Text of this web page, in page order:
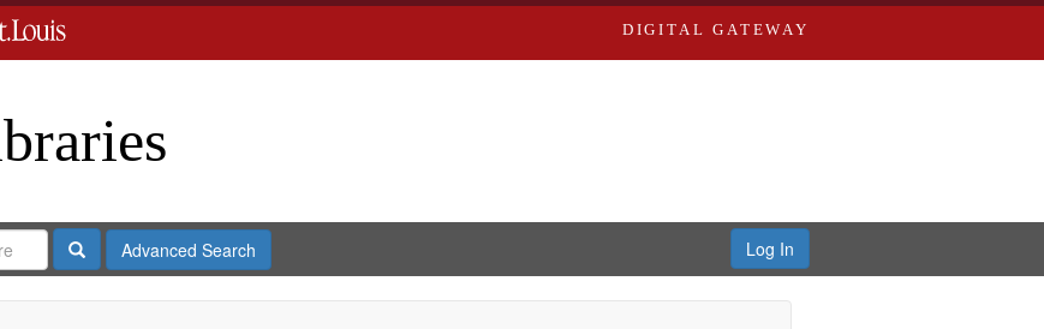
DIGITAL GATEWAY
SearchAdvanced Search Log In